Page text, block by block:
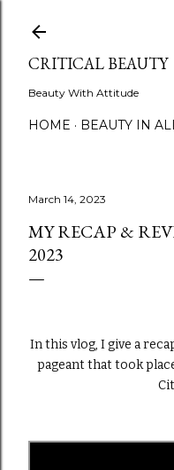
CRITICAL BEAUTY
Beauty With Attitude
HOME BEAUTY IN
March 14, 2023
MY RECAP &
2023
In this vlog, I give a
pageant that took